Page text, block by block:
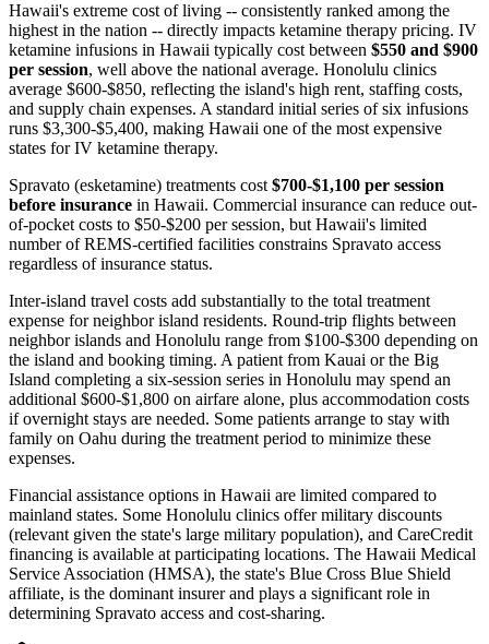
Hawaii's extreme cost of living -- consistently ranked among the
highest in the nation -- directly impacts ketamine therapy pricing. IV
ketamine infusions in Hawaii typically cost between $550 and $900
per session, well above the national average. Honolulu clinics
average $600-$850, reflecting the island's high rent, staffing costs,
and supply chain expenses. A standard initial series of six infusions
runs $3,300-$5,400, making Hawaii one of the most expensive
states for IV ketamine therapy.
Spravato (esketamine) treatments cost$700-$1,100 per session
before insurance in Hawaii. Commercial insurance can reduce out-
of-pocket costs to $50-$200 per session, but Hawaii's limited
number of REMS-certified facilities constrains Spravato access
regardless of insurance status.
Inter-island travel costs add substantially to the total treatment
expense for neighbor island residents. Round-trip flights between
neighbor islands and Honolulu range from $100-$300 depending on
the island and booking timing. A patient from Kauai or the Big
Island completing a six-session series in Honolulu may spend an
additional $600-$1,800 on airfare alone, plus accommodation costs
if overnight stays are needed. Some patients arrange to stay with
family on Oahu during the treatment period to minimize these
expenses.
Financial assistance options in Hawaii are limited compared to
mainland states. Some Honolulu clinics offer military discounts
(relevant given the state's large military population), and CareCredit
financing is available at participating locations. The Hawaii Medical
Service Association (HMSA), the state's Blue Cross Blue Shield
affiliate, is the dominant insurer and plays a significant role in
determining Spravato access and cost-sharing.